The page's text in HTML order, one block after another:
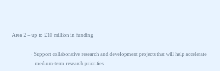
Area 2 – up to £10 million in funding
· Support collaborative research and development projects that will help accelerate
medium-term research priorities